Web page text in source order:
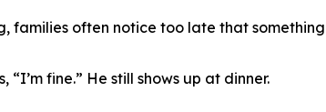
families often notice too late that
“I’m fine.” He still shows up at dinner.